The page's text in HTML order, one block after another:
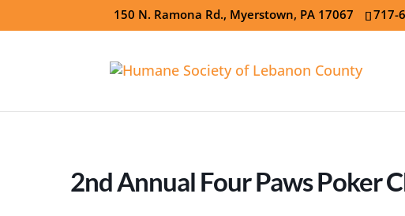
150 N. Ramona Rd., Myerstown, PA 17067 717-
2nd Annual Four Paws Poker